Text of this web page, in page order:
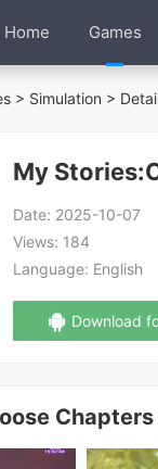
Home Games
> Simulation >
My
Date: 2025-10-07
Views: 184
Language: English
Download